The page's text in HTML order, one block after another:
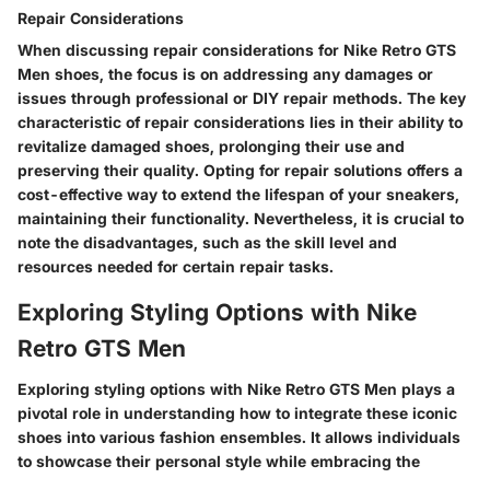
Repair Considerations
When discussing repair considerations for Nike Retro GTS
Men shoes, the focus is on addressing any damages or
issues through professional or DIY repair methods. The key
characteristic of repair considerations lies in their ability to
revitalize damaged shoes, prolonging their use and
preserving their quality. Opting for repair solutions offers a
cost-effective way to extend the lifespan of your sneakers,
maintaining their functionality. Nevertheless, it is crucial to
note the disadvantages, such as the skill level and
resources needed for certain repair tasks.
Exploring Styling Options with Nike
Retro GTS Men
Exploring styling options with Nike Retro GTS Men plays a
pivotal role in understanding how to integrate these iconic
shoes into various fashion ensembles. It allows individuals
to showcase their personal style while embracing the